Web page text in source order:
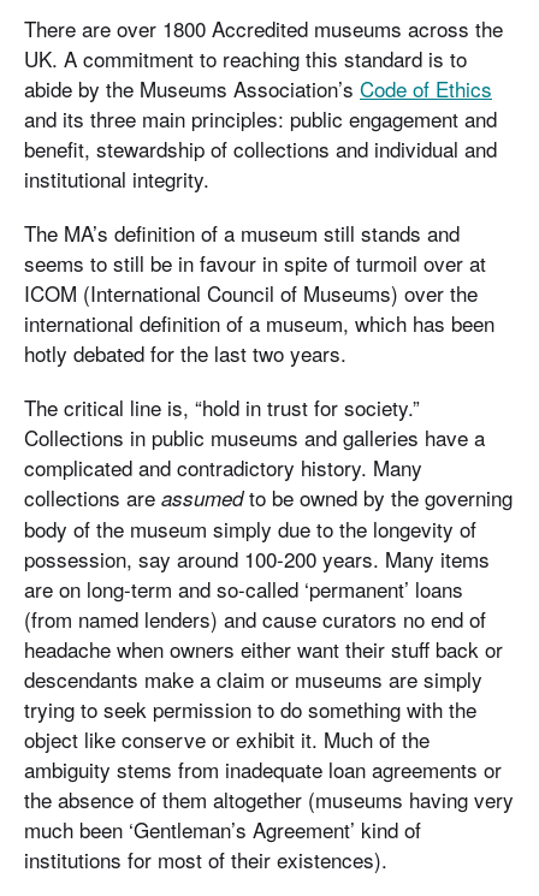
There are over 1800 Accredited museums across the
UK. A commitment to reaching this standard is to
abide by the Museums Association’s Code of Ethics
and its three main principles: public engagement and
benefit, stewardship of collections and individual and
institutional integrity.
The MA’s definition of a museum still stands and
seems to still be in favour in spite of turmoil over at
ICOM (International Council of Museums) over the
international definition of a museum, which has been
hotly debated for the last two years.
The critical line is, “hold in trust for society.”
Collections in public museums and galleries have a
complicated and contradictory history. Many
collections are assumedto be owned by the governing
body of the museum simply due to the longevity of
possession, say around 100-200 years. Many items
are on long-term and so-called ‘permanent’ loans
(from named lenders) and cause curators no end of
headache when owners either want their stuff back or
descendants make a claim or museums are simply
trying to seek permission to do something with the
object like conserve or exhibit it. Much of the
ambiguity stems from inadequate loan agreements or
the absence of them altogether (museums having very
much been ‘Gentleman’s Agreement’ kind of
institutions for most of their existences).